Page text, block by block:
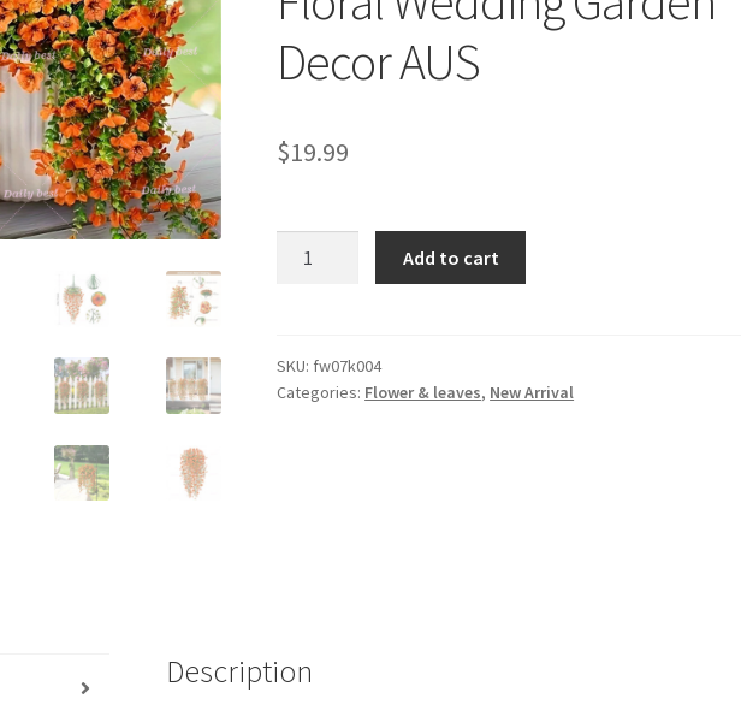
Decor AUS
$19.99
Violet
Vine
Add to cart
SKU: fw07k004
Categories: Flower & leaves, New Arrival
Description